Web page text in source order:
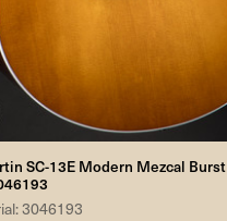
SC-13E Modern Mezcal Burst
3046193